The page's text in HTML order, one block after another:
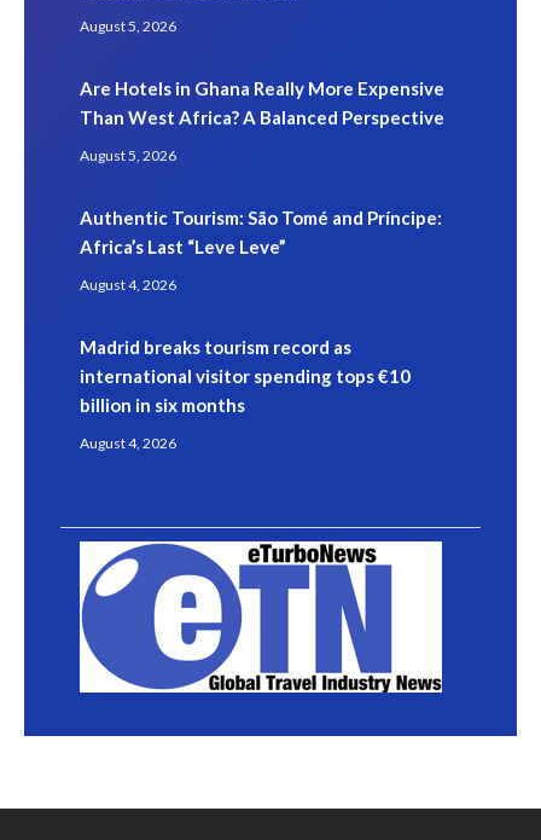
August 5, 2026
Are Hotels in Ghana Really More Expensive
Than West Africa? A Balanced Perspective
August 5, 2026
Authentic Tourism: São Tomé and Príncipe:
Africa’s Last “Leve Leve”
August 4, 2026
Madrid breaks tourism record as
international visitor spending tops €10
billion in six months
August 4, 2026